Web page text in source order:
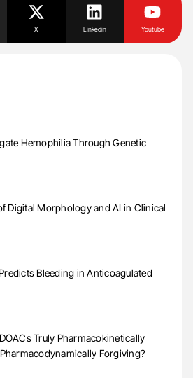
X Linkedin Youtube
Hemophilia Through Genetic
Digital Morphology and AI in Clinical
Bleeding in Anticoagulated
Truly Pharmacokinetically
Forgiving?